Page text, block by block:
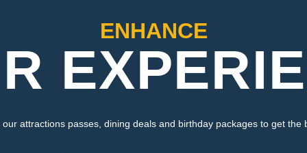
ENHANCE
attractions passes, dining deals and birthday packages to get the